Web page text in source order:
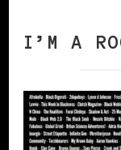
I’M A